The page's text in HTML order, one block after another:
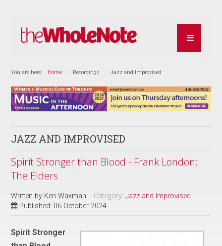
You are here: Home Recordings Jazz and Improvised
JAZZ AND IMPROVISED
Spirit Stronger than Blood - Frank London;
The Elders
Written by Ken Waxman Category:Jazz and Improvised
Published: 06 October 2024
Spirit Stronger